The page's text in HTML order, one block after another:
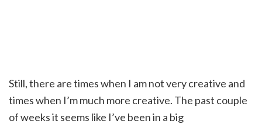
Still, there are times when I am not very creative and
times when I’m much more creative. The past couple
of weeks it seems like I’ve been in a big